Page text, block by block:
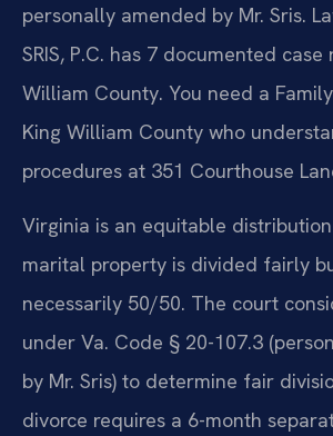
personally amended by Mr. Sris.
SRIS, P.C. has 7 documented case
William County. You need a
King William County who
procedures at 351 Courthouse
Virginia is an equitable
marital property is divided fairly
necessarily 50/50. The court
under Va. Code § 20-107.3
by Mr. Sris) to determine fair
divorce requires a 6-month